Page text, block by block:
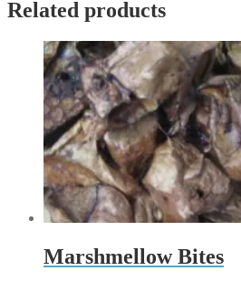
Related products
Marshmellow Bites